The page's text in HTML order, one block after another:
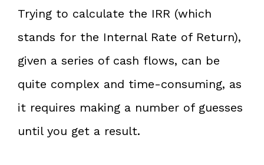
Trying to calculate the IRR (which
stands for the Internal Rate of Return),
given a series of cash flows, can be
quite complex and time-consuming, as
it requires making a number of guesses
until you get a result.